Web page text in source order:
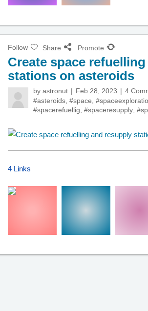
Follow Share Promote
Create space
stations on asteroids
by astronut Feb 28, 2023 4
#asteroids #space
#spacerefuellig #spaceresupply
4 Links